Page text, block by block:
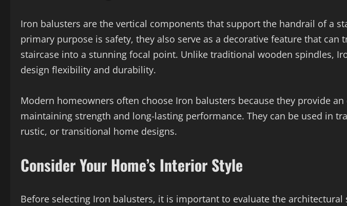
Iron balusters are the vertical components that support the handrail of a
primary purpose is safety, they also serve as a decorative feature that can
staircase into a stunning focal point. Unlike traditional wooden spindles,
design flexibility and durability.
Modern homeowners often choose Iron balusters because they provide
maintaining strength and long-lasting performance. They can be used in
rustic, or transitional home designs.
Consider Your Home’s Interior Style
Before selecting Iron balusters, it is important to evaluate the architectural